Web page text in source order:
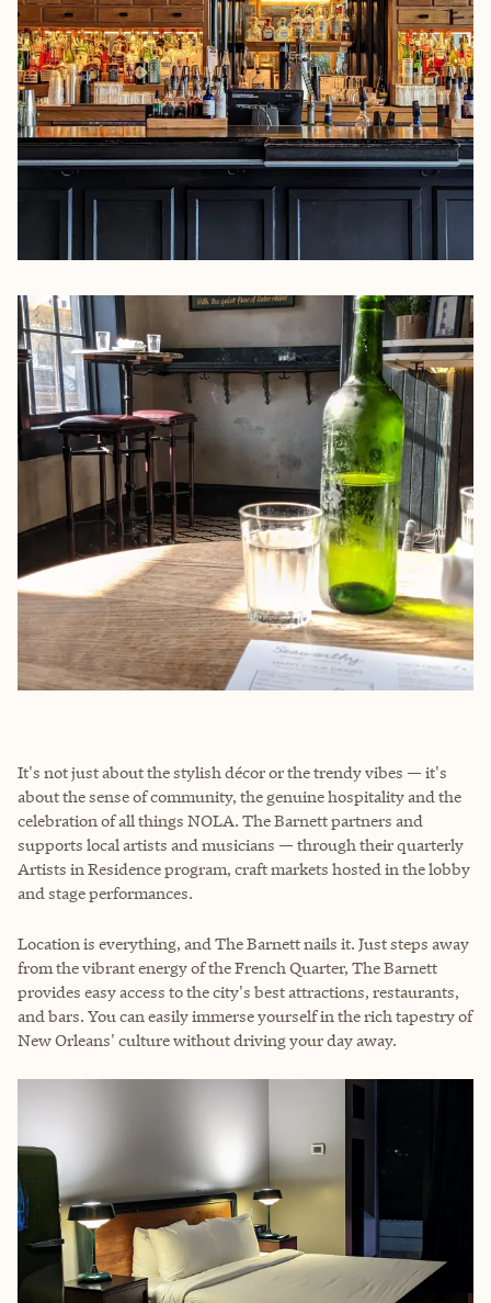
It's not just about the stylish décor or the trendy vibes — it's
about the sense of community, the genuine hospitality and the
celebration of all things NOLA. The Barnett partners and
supports local artists and musicians — through their quarterly
Artists in Residence program, craft markets hosted in the lobby
and stage performances.
Location is everything, and The Barnett nails it. Just steps away
from the vibrant energy of the French Quarter, The Barnett
provides easy access to the city's best attractions, restaurants,
and bars. You can easily immerse yourself in the rich tapestry of
New Orleans' culture without driving your day away.